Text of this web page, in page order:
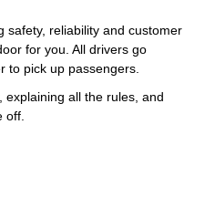
safety, reliability and customer
for you. All drivers go
to pick up passengers.
all the rules, and
off.